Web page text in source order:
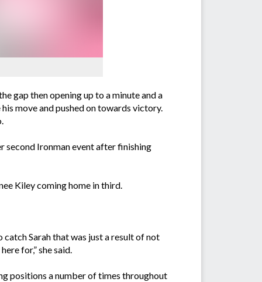
gap then opening up to a minute and a
move and pushed on towards victory.
second Ironman event after finishing
Kiley coming home in third.
catch Sarah that was just a result of not
for,” she said.
positions a number of times throughout